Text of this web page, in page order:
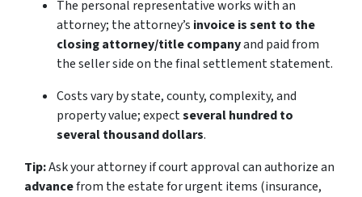
The personal representative works with an
attorney; the attorney’s invoice is sent to the
closing attorney/title companyand paid from
the seller side on the final settlement statement.
Costs vary by state, county, complexity, and
property value; expectseveral hundred to
several thousand dollars.
Tip:Ask your attorney if court approval can authorize an
advancefrom the estate for urgent items (insurance,